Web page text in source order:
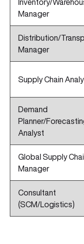
Inventory/
Manager
Distribution/
Manager
Supply Chain
Demand
Planner/
Analyst
Global Supply
Manager
Consultant
(SCM/Logistics)